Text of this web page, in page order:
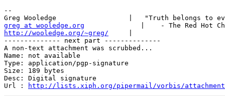
--
greg at wooledge.org
http://wooledge.org/~greg/
-------------- next part --------------
A non-text attachment was scrubbed...
Name: not available
Type: application/pgp-signature
Size: 189 bytes
Desc: Digital signature
Url :
http://lists.xiph.org/pipermail/vorbis/attachments/